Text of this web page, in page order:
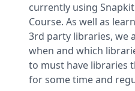
currently using
Course. As well as
3rd party libraries, we
when and which
to must have libraries
for some time and